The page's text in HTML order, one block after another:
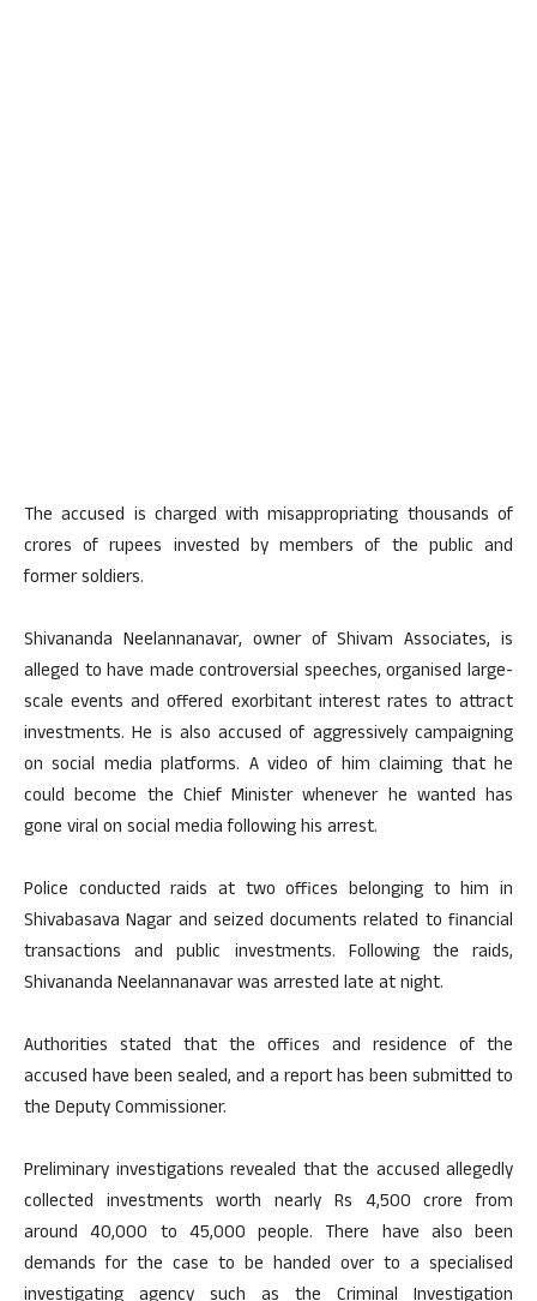
The accused is charged with misappropriating thousands of
crores of rupees invested by members of the public and
former soldiers.
Shivananda Neelannanavar, owner of Shivam Associates, is
alleged to have made controversial speeches, organised large-
scale events and offered exorbitant interest rates to attract
investments. He is also accused of aggressively campaigning
on social media platforms. A video of him claiming that he
could become the Chief Minister whenever he wanted has
gone viral on social media following his arrest.
Police conducted raids at two offices belonging to him in
Shivabasava Nagar and seized documents related to financial
transactions and public investments. Following the raids,
Shivananda Neelannanavar was arrested late at night.
Authorities stated that the offices and residence of the
accused have been sealed, and a report has been submitted to
the Deputy Commissioner.
Preliminary investigations revealed that the accused allegedly
collected investments worth nearly Rs 4,500 crore from
around 40,000 to 45,000 people. There have also been
demands for the case to be handed over to a specialised